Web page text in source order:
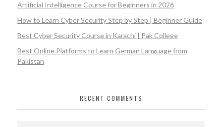
Artificial Intelligence Course for Beginners in 2026
How to Learn Cyber Security Step by Step | Beginner Guide
Best Cyber Security Course in Karachi | Pak College
Best Online Platforms to Learn German Language from
Pakistan
RECENT COMMENTS